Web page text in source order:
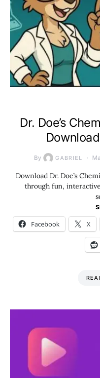
Dr. Doe’s
By GABRIEL
Download Dr. Doe’s
through fun,
Facebook X